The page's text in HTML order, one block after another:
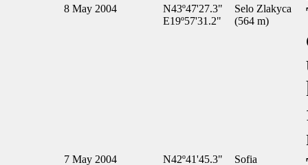
8 May 2004
N43º47'27.3"
E19º57'31.2"
Selo Zlakyca
(564 m)
7 May 2004
N42º41'45.3"
Sofia